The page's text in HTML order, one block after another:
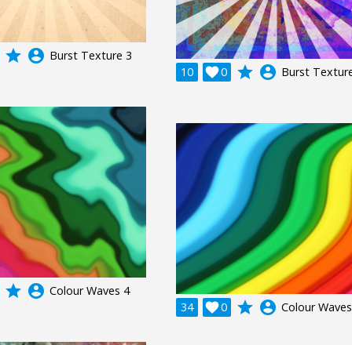
grade account_circle Burst Texture 3
10
0
 grade account_circle Burst
grade account_circle Colour Waves 4
34 0
 grade account_circle Colour